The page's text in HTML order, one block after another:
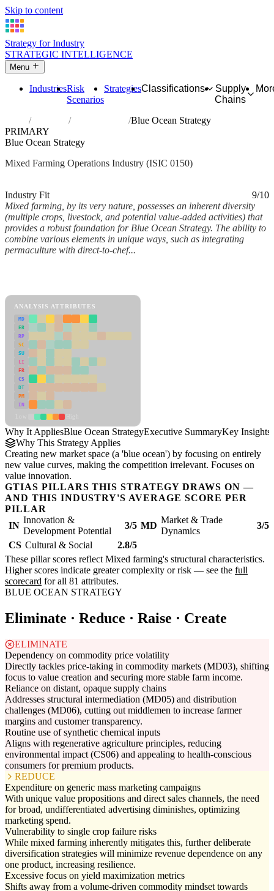
Skip to content
Strategy for Industry
STRATEGIC INTELLIGENCE
Menu
IndustriesRisk
Scenarios
StrategiesClassifications
Supply
Chains
Industries Mixed farming
Blue Ocean Strategy
PRIMARY
Blue Ocean Strategy
Mixed Farming Operations Industry (ISIC 0150)
Industry Fit
9/10
Mixed farming, by its very nature, possesses an inherent diversity
(multiple crops, livestock, and potential value-added activities) that
provides a robust foundation for Blue Ocean Strategy. The ability to
combine various elements in unique ways, such as integrating
permaculture with direct-to-chef...
ANALYSIS ATTRIBUTES
MD
ER
RP
SC
SU
LI
FR
CS
DT
PM
IN
Why It AppliesBlue Ocean StrategyExecutive SummaryKey Insights
Why This Strategy Applies
Creating new market space (a 'blue ocean') by focusing on entirely
new value curves, making the competition irrelevant. Focuses on
value innovation.
GTIAS PILLARS THIS STRATEGY DRAWS ON —
AND THIS INDUSTRY'S AVERAGE SCORE PER
PILLAR
IN
Innovation &
Development Potential
3/5 MD
Market & Trade
Dynamics
3/5
CS Cultural & Social
2.8/5
These pillar scores reflect Mixed farming's structural characteristics.
Higher scores indicate greater complexity or risk — see the full
scorecard for all 81 attributes.
BLUE OCEAN STRATEGY
Eliminate · Reduce · Raise · Create
ELIMINATE
Dependency on commodity price volatility
Directly tackles price-taking in commodity markets (MD03), shifting
focus to value creation and securing more stable farm income.
Reliance on distant, opaque supply chains
Addresses structural intermediation (MD05) and distribution
challenges (MD06), cutting out middlemen to increase farmer
margins and customer transparency.
Routine use of synthetic chemical inputs
Aligns with regenerative agriculture principles, reducing
environmental impact (CS06) and appealing to health-conscious
consumers for premium products.
REDUCE
Expenditure on generic mass marketing campaigns
With unique value propositions and direct sales channels, the need
for broad, undifferentiated advertising diminishes, optimizing
marketing spend.
Vulnerability to single crop failure risks
While mixed farming inherently mitigates this, further deliberate
diversification strategies will minimize revenue dependence on any
one product, increasing resilience.
Excessive focus on yield maximization metrics
Shifts away from a volume-driven commodity mindset towards